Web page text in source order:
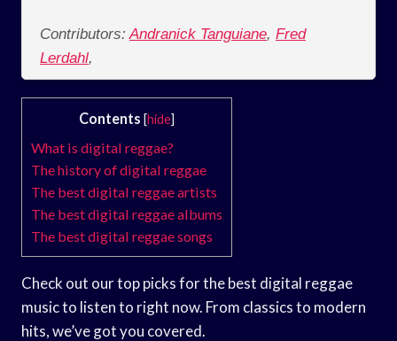
Contributors: Andranick Tanguiane, Fred
Lerdahl,
Contents [hide]
What is digital reggae?
The history of digital reggae
The best digital reggae artists
The best digital reggae albums
The best digital reggae songs
Check out our top picks for the best digital reggae
music to listen to right now. From classics to modern
hits, we’ve got you covered.